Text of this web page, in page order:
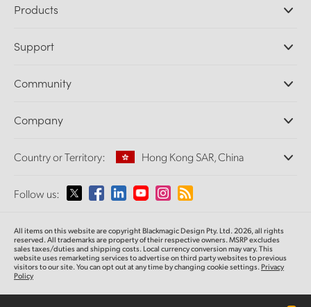
Products
DaVinci Resolve and Fusion Software
Ultimatte
Capture and Playback
Standards Conversion
Monitoring
Network Storage
Routing and Distribution
Streaming and Encoding
Support
Support Center
Community
Splice Community
Company
About Us
Media
Country or Territory: Hong Kong SAR, China
Please select your Country or Territory
Australia
Follow us:
All items on this website are copyright Blackmagic Design Pty. Ltd. 2026, all rights
reserved.All trademarks are property of their respective owners. MSRP excludes
sales taxes/duties and shipping costs. Local currency conversion may vary. This
website uses remarketing services to advertise on third party websitesto previous
visitors to our site. You can opt out at any time by changing cookie settings.Privacy
Policy